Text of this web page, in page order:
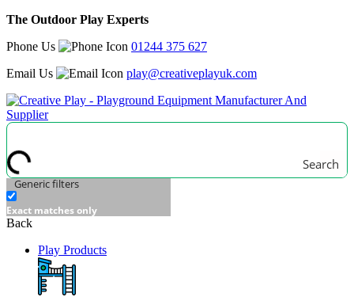
The Outdoor Play Experts
Phone Us
01244 375 627
Email Us
play@creativeplayuk.com
Search
Generic filters
Exact matches only
Back
Play Products